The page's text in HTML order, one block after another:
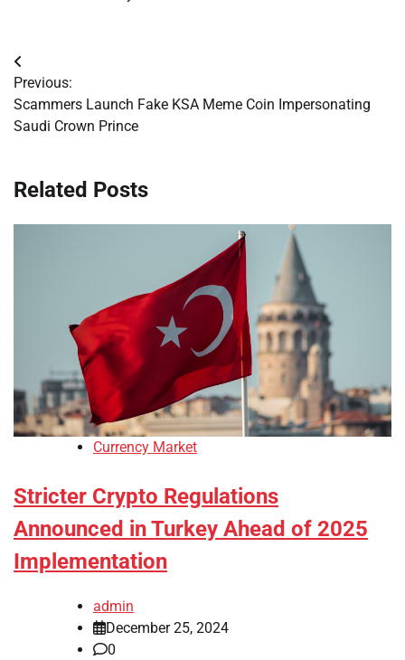
Post
navigation
Previous:
Scammers Launch Fake KSA Meme Coin Impersonating
Saudi Crown Prince
Related Posts
Currency Market
Stricter Crypto Regulations
Announced in Turkey Ahead of 2025
Implementation
admin
December 25, 2024
0